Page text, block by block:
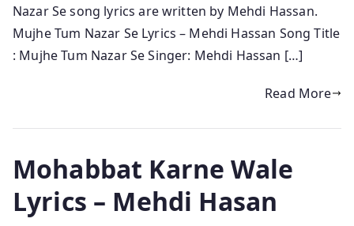
Nazar Se song lyrics are written by Mehdi Hassan.
Mujhe Tum Nazar Se Lyrics – Mehdi Hassan Song Title
: Mujhe Tum Nazar Se Singer: Mehdi Hassan […]
Read More
Mohabbat Karne Wale
Lyrics – Mehdi Hasan